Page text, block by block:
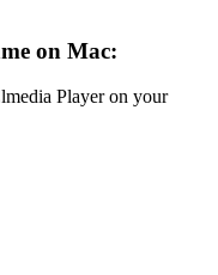
on Mac:
Player on your